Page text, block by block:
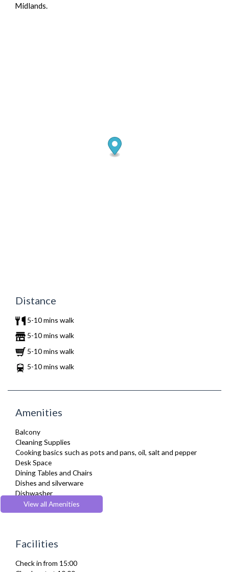
Midlands.
Distance
5-10 mins walk
5-10 mins walk
5-10 mins walk
5-10 mins walk
Amenities
Balcony
Cleaning Supplies
Cooking basics such as pots and pans, oil, salt and pepper
Desk Space
Dining Tables and Chairs
Dishes and silverware
Dishwasher
Drying Rack
Fridge Freezer
Furnished
Heating
View all Amenities
Facilities
Check in from 15:00